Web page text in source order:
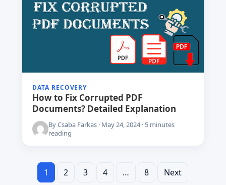
DATA RECOVERY
How to Fix Corrupted PDF
Documents? Detailed Explanation
By Csaba Farkas · May 24, 2024 · 5 minutes
reading
Posts
1 2 3 4 … 8 Next